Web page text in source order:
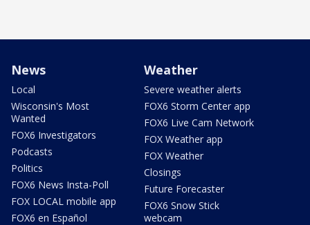
News
Local
Wisconsin's Most
Wanted
FOX6 Investigators
Podcasts
Politics
FOX6 News Insta-Poll
FOX LOCAL mobile app
FOX6 en Español
Weather
Severe weather alerts
FOX6 Storm Center app
FOX6 Live Cam Network
FOX Weather app
FOX Weather
Closings
Future Forecaster
FOX6 Snow Stick
webcam